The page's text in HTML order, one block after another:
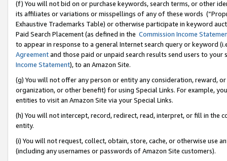
(f) You will not bid on or purchase keywords, search terms, or other
its affiliates or variations or misspellings of any of these words
Exhaustive Trademarks Table) or otherwise participate in keyword
Paid Search Placement (as defined in the Commission Income
to appear in response to a general Internet search query or keyword
Agreementand those paid or unpaid search results send users to
Income Statement), to an Amazon Site.
(g) You will not offer any person or entity any consideration, reward,
organization, or other benefit) for using Special Links. For example,
entities to visit an Amazon Site via your Special Links.
(h) You will not intercept, record, redirect, read, interpret, or fill in
entity.
(i) You will not request, collect, obtain, store, cache, or otherwise use
(including any usernames or passwords of Amazon Site customers).